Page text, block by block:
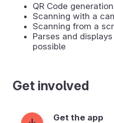
QR Code generation
Scanning with a
Scanning from a
Parses and
possible
Get involved
Get the app